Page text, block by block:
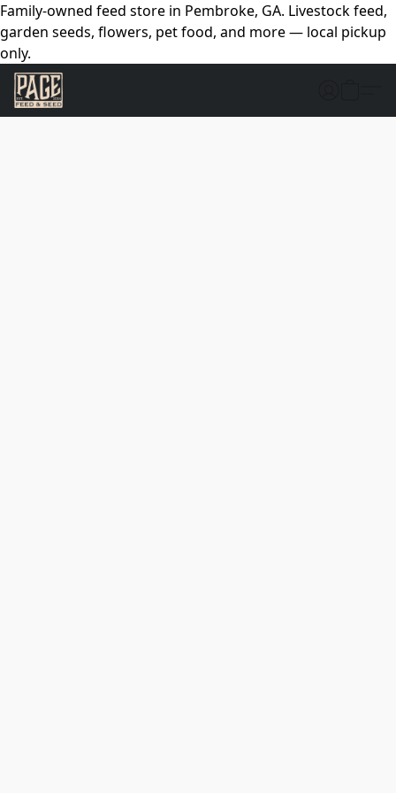
Family-owned feed store in Pembroke, GA. Livestock feed,
garden seeds, flowers, pet food, and more — local pickup
only.